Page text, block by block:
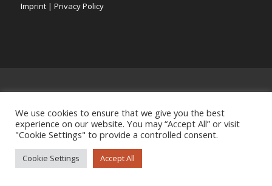
Imprint| Privacy Policy
We use cookies to ensure that we give you the best
experience on our website. You may “Accept All” or visit
"Cookie Settings" to provide a controlled consent.
Cookie Settings Accept All